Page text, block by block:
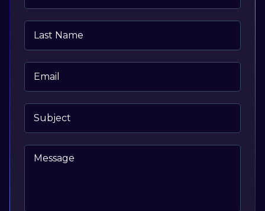
Last Name
Email
Subject
Message